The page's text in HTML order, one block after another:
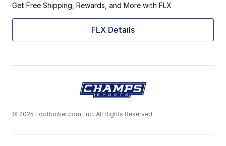
Get Free Shipping, Rewards, and More with FLX
FLX Details
© 2025 Footlocker.com, Inc. All Rights Reserved